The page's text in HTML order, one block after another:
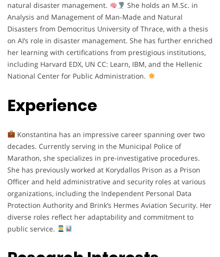
natural disaster management.
She holds an M.Sc. in
Analysis and Management of Man-Made and Natural
Disasters from Democritus University of Thrace, with a thesis
on AI’s role in disaster management. She has further enriched
her learning with certifications from prestigious institutions,
including Harvard EDX, UN CC: Learn, IBM, and the Hellenic
National Center for Public Administration.
Experience
Konstantina has an impressive career spanning over two
decades. Currently serving in the Municipal Police of
Marathon, she specializes in pre-investigative procedures.
She has previously worked at Korydallos Prison as a Prison
Officer and held administrative and security roles at various
organizations, including the Independent Personal Data
Protection Authority and Brink’s Hermes Aviation Security. Her
diverse roles reflect her adaptability and commitment to
public service.